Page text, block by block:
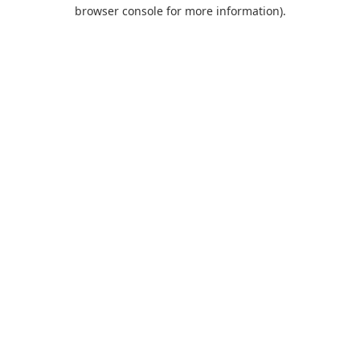
browser console for more information).